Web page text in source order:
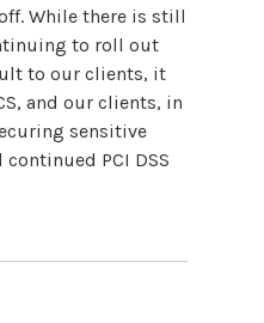
While there is still
to roll out
to our clients, it
and our clients, in
sensitive
PCI DSS